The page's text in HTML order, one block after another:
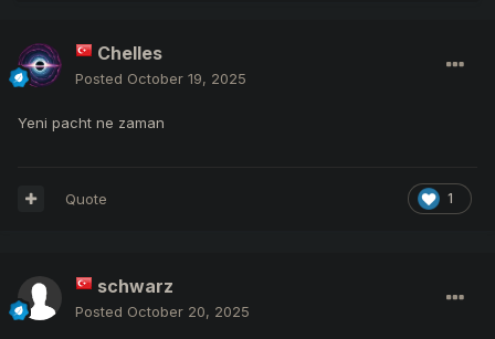
Chelles
Posted October 19, 2025
Yeni pacht ne zaman
1
Quote
schwarz
Posted October 20, 2025